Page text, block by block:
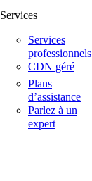
Services
Services
professionnels
CDN géré
Plans
d’assistance
Parlez à un
expert